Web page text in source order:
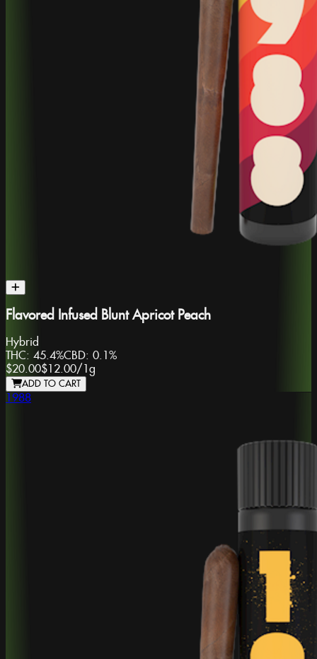
Flavored Infused Blunt Apricot Peach
Hybrid
THC: 45.4%CBD: 0.1%
$20.00$12.00/ 1g
ADD TO CART
1988